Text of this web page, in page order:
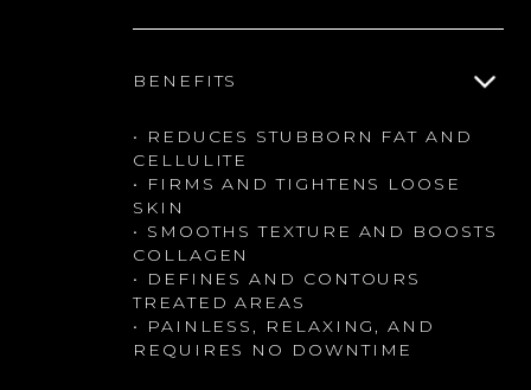
BENEFITS
• REDUCES STUBBORN FAT AND
CELLULITE
• FIRMS AND TIGHTENS LOOSE
SKIN
• SMOOTHS TEXTURE AND BOOSTS
COLLAGEN
• DEFINES AND CONTOURS
TREATED AREAS
• PAINLESS, RELAXING, AND
REQUIRES NO DOWNTIME